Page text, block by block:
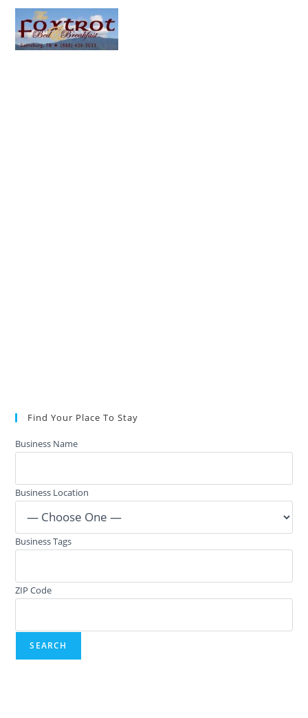
Find Your Place To Stay
Business Name
Business Location
Business Tags
ZIP Code